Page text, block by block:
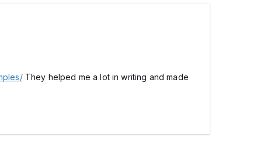
They helped me a lot in writing and made